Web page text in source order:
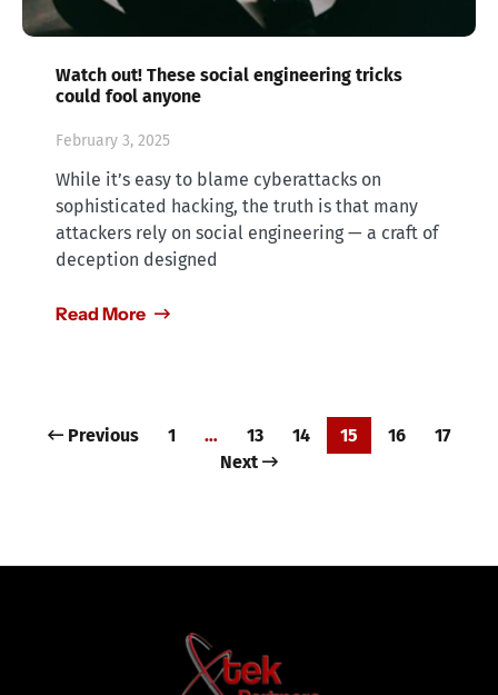
Watch out! These social engineering tricks
could fool anyone
February 3, 2025
While it’s easy to blame cyberattacks on
sophisticated hacking, the truth is that many
attackers rely on social engineering — a craft of
deception designed
Read More
Previous 1 … 13 14 15 16
17
Next